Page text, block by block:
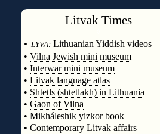
LitvakTimes
• LYVA:Lithuanian Yiddish videos
• Vilna Jewish mini museum
• Interwar mini museum
• Litvak language atlas
• Shtetls (shtetlakh) in Lithuania
• Gaon of Vilna
• Mikháleshik yizkor book
• Contemporary Litvak affairs